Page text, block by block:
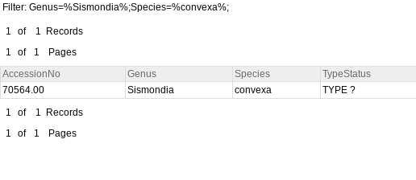
Filter: Genus=%Sismondia%;Species=%convexa%;
1 of 1
Records
1
of 1 Pages
AccessionNo Genus Species TypeStatus
70564.00
Sismondia convexa TYPE ?
1
of 1
Records
1
of 1 Pages